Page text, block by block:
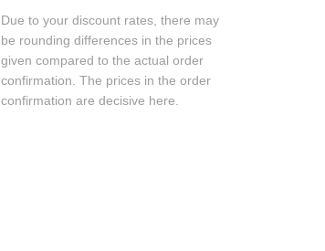
Due to your discount rates, there may
be rounding differences in the prices
given compared to the actual order
confirmation. The prices in the order
confirmation are decisive here.